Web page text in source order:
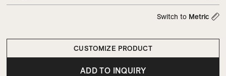
Switch to Metric
CUSTOMIZE PRODUCT
ADD TO INQUIRY